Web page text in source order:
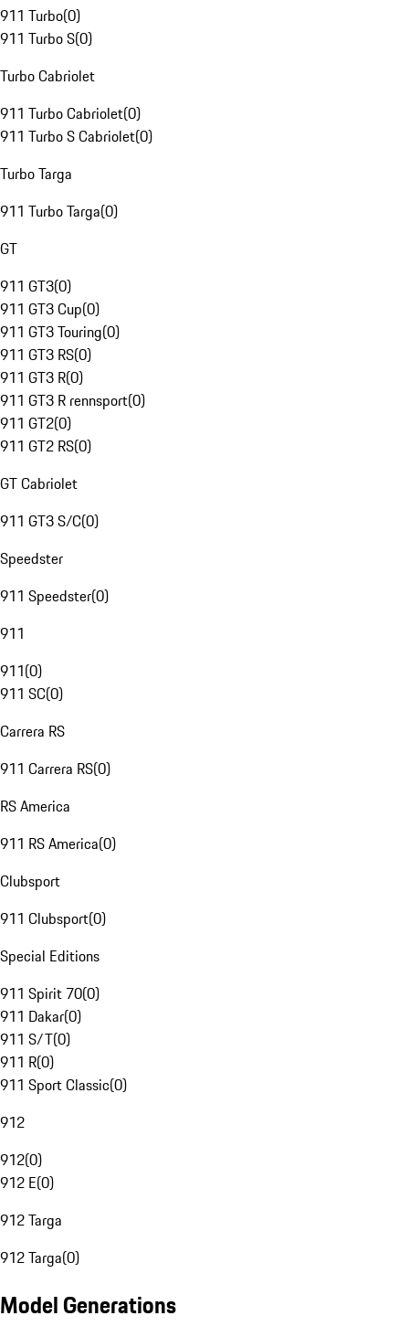
911 Turbo(0)
911 Turbo S(0)
Turbo Cabriolet
911 Turbo Cabriolet(0)
911 Turbo S Cabriolet(0)
Turbo Targa
911 Turbo Targa(0)
GT
911 GT3(0)
911 GT3 Cup(0)
911 GT3 Touring(0)
911 GT3 RS(0)
911 GT3 R(0)
911 GT3 R rennsport(0)
911 GT2(0)
911 GT2 RS(0)
GT Cabriolet
911 GT3 S/C(0)
Speedster
911 Speedster(0)
911
911(0)
911 SC(0)
Carrera RS
911 Carrera RS(0)
RS America
911 RS America(0)
Clubsport
911 Clubsport(0)
Special Editions
911 Spirit 70(0)
911 Dakar(0)
911 S/T(0)
911 R(0)
911 Sport Classic(0)
912
912(0)
912 E(0)
912 Targa
912 Targa(0)
Model Generations